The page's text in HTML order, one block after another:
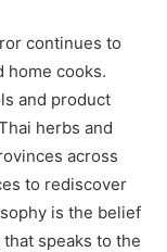
continues to
home cooks.
and product
herbs and
across
to rediscover
is the belief
that speaks to the